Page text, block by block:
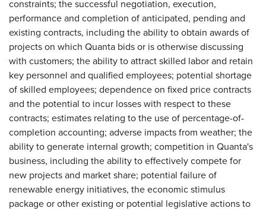
constraints; the successful negotiation, execution,
performance and completion of anticipated, pending and
existing contracts, including the ability to obtain awards of
projects on which Quanta bids or is otherwise discussing
with customers; the ability to attract skilled labor and retain
key personnel and qualified employees; potential shortage
of skilled employees; dependence on fixed price contracts
and the potential to incur losses with respect to these
contracts; estimates relating to the use of percentage-of-
completion accounting; adverse impacts from weather; the
ability to generate internal growth; competition in Quanta's
business, including the ability to effectively compete for
new projects and market share; potential failure of
renewable energy initiatives, the economic stimulus
package or other existing or potential legislative actions to